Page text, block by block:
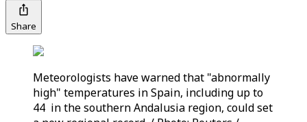
Share
Meteorologists have warned that "abnormally
high" temperatures in Spain, including up to
44 in the southern Andalusia region, could set